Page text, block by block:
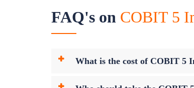
FAQ's on COBIT 5
What is the cost of COBIT 5